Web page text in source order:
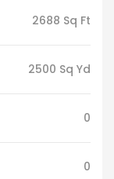
2688 Sq Ft
2500 Sq Yd
0
0